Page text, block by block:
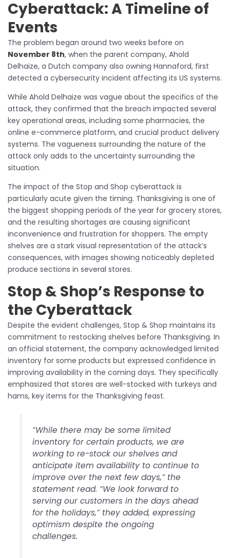
Cyberattack: A Timeline of
Events
The problem began around two weeks before on
November 8th, when the parent company, Ahold
Delhaize, a Dutch company also owning Hannaford, first
detected a cybersecurity incident affecting its US systems.
While Ahold Delhaize was vague about the specifics of the
attack, they confirmed that the breach impacted several
key operational areas, including some pharmacies, the
online e-commerce platform, and crucial product delivery
systems. The vagueness surrounding the nature of the
attack only adds to the uncertainty surrounding the
situation.
The impact of the Stop and Shop cyberattack is
particularly acute given the timing. Thanksgiving is one of
the biggest shopping periods of the year for grocery stores,
and the resulting shortages are causing significant
inconvenience and frustration for shoppers. The empty
shelves are a stark visual representation of the attack’s
consequences, with images showing noticeably depleted
produce sections in several stores.
Stop & Shop’s Response to
the Cyberattack
Despite the evident challenges, Stop & Shop maintains its
commitment to restocking shelves before Thanksgiving. In
an official statement, the company acknowledged limited
inventory for some products but expressed confidence in
improving availability in the coming days. They specifically
emphasized that stores are well-stocked with turkeys and
hams, key items for the Thanksgiving feast.
“While there may be some limited
inventory for certain products, we are
working to re-stock our shelves and
anticipate item availability to continue to
improve over the next few days,” the
statement read. “We look forward to
serving our customers in the days ahead
for the holidays,” they added, expressing
optimism despite the ongoing
challenges.